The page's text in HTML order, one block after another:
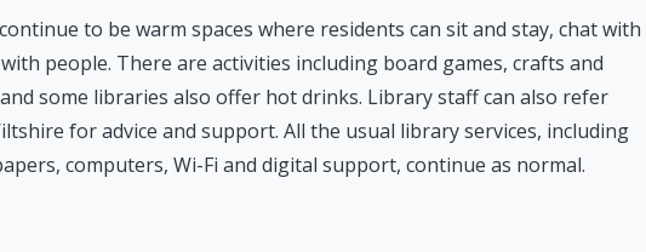
to be warm spaces where residents can sit and stay, chat with
people. There are activities including board games, crafts and
some libraries also offer hot drinks. Library staff can also refer
for advice and support. All the usual library services, including
computers, Wi-Fi and digital support, continue as normal.